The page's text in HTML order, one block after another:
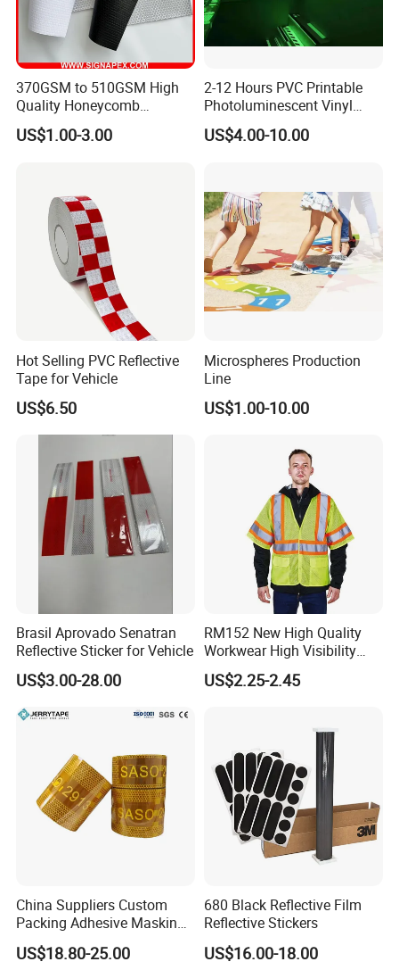
370GSM to 510GSM High
Quality Honeycomb
Reflective Banner for
Advertising Billboard
US$1.00-3.00
2-12 Hours PVC Printable
Photoluminescent Vinyl
Film Glow in The Dark Vinyl
Tape for Digital Printing
US$4.00-10.00
Hot Selling PVC Reflective
Tape for Vehicle
US$6.50
Microspheres Production
Line
US$1.00-10.00
Brasil Aprovado Senatran
Reflective Sticker for Vehicle
US$3.00-28.00
RM152 New High Quality
Workwear High Visibility
Reflective Safety Jacket
Safety Vests
US$2.25-2.45
China Suppliers Custom
Packing Adhesive Masking
BOPP Ashesive Tape
Waterproof Reflective Tape
US$18.80-25.00
680 Black Reflective Film
Reflective Stickers
US$16.00-18.00